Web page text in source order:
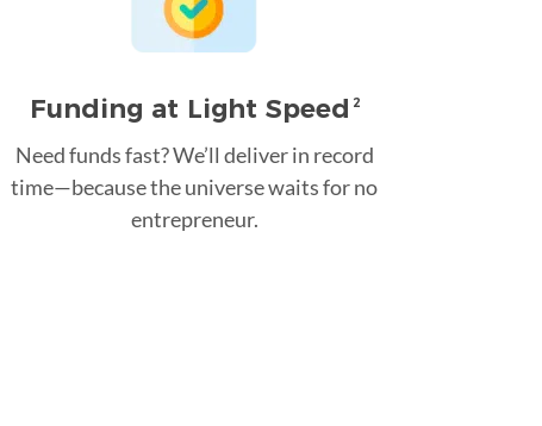
Funding at Light Speed 2
Need funds fast? We’ll deliver in record
time—because the universe waits for no
entrepreneur.